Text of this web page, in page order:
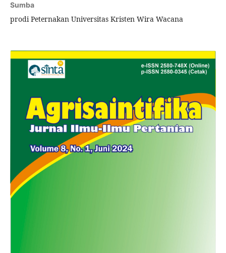
Sumba
prodi Peternakan Universitas Kristen Wira Wacana